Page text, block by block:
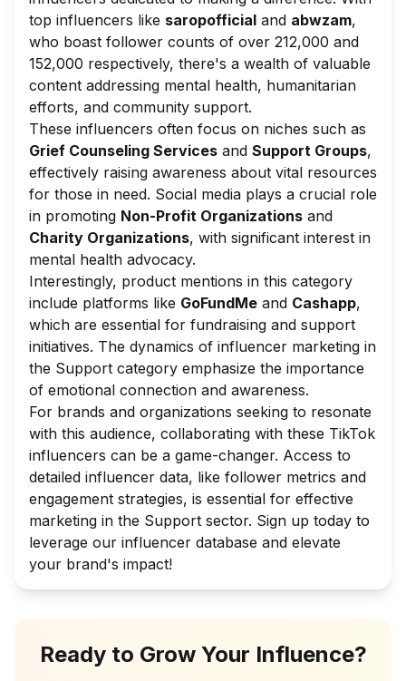
top influencers like saropofficial and abwzam,
who boast follower counts of over 212,000 and
152,000 respectively, there's a wealth of valuable
content addressing mental health, humanitarian
efforts, and community support.
These influencers often focus on niches such as
Grief Counseling Services and Support Groups,
effectively raising awareness about vital resources
for those in need. Social media plays a crucial role
in promoting Non-Profit Organizations and
Charity Organizations, with significant interest in
mental health advocacy.
Interestingly, product mentions in this category
include platforms like GoFundMe and Cashapp,
which are essential for fundraising and support
initiatives. The dynamics of influencer marketing in
the Support category emphasize the importance
of emotional connection and awareness.
For brands and organizations seeking to resonate
with this audience, collaborating with these TikTok
influencers can be a game-changer. Access to
detailed influencer data, like follower metrics and
engagement strategies, is essential for effective
marketing in the Support sector. Sign up today to
leverage our influencer database and elevate
your brand's impact!
Ready to Grow Your Influence?